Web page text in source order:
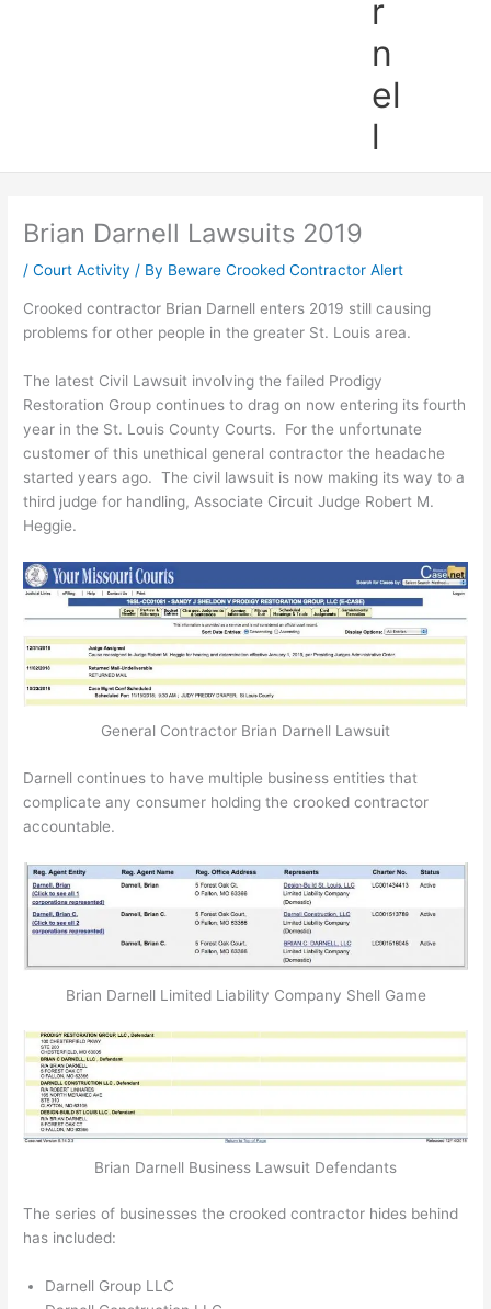
r
n
el
l
Brian Darnell Lawsuits 2019
/Court Activity / By Beware Crooked Contractor Alert
Crooked contractor Brian Darnell enters 2019 still causing
problems for other people in the greater St. Louis area.
The latest Civil Lawsuit involving the failed Prodigy
Restoration Group continues to drag on now entering its fourth
year in the St. Louis County Courts. For the unfortunate
customer of this unethical general contractor the headache
started years ago. The civil lawsuit is now making its way to a
third judge for handling, Associate Circuit Judge Robert M.
Heggie.
General Contractor Brian Darnell Lawsuit
Darnell continues to have multiple business entities that
complicate any consumer holding the crooked contractor
accountable.
Brian Darnell Limited Liability Company Shell Game
Brian Darnell Business Lawsuit Defendants
The series of businesses the crooked contractor hides behind
has included:
Darnell Group LLC